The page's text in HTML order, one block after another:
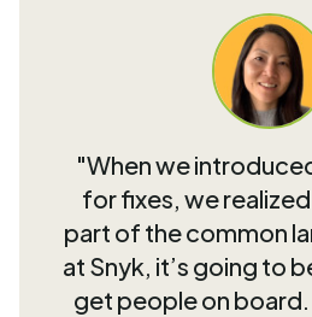
"When we
for fixes, we
part of the common
at Snyk, it’s going to
get people on board.